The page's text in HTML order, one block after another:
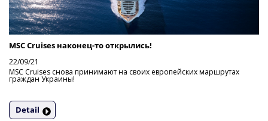
MSC Cruises наконец-то открылись!
22/09/21
MSC Cruises снова принимают на своих европейских маршрутах
граждан Украины!
Detail